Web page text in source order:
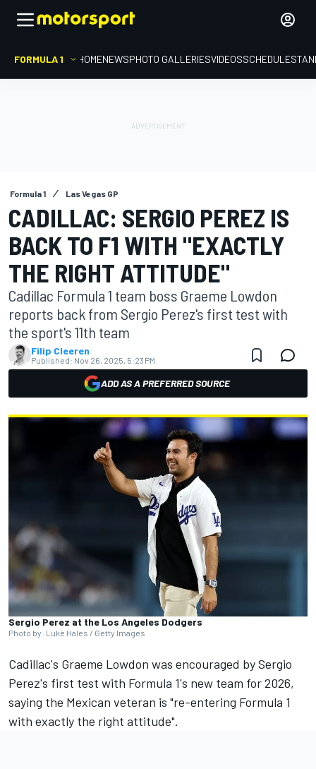
FORMULA 1 HOMENEWSPHOTO GALLERIESVIDEOSSCHEDULE
Formula 1 Las Vegas GP
CADILLAC: SERGIO PEREZ IS
BACK TO F1 WITH "EXACTLY
THE RIGHT ATTITUDE"
Cadillac Formula 1 team boss Graeme Lowdon
reports back from Sergio Perez's first test with
the sport's 11th team
Filip Cleeren
Published: Nov 26, 2025, 5:23 PM
ADD AS A PREFERRED SOURCE
Sergio Perez at the Los Angeles Dodgers
Photo by: Luke Hales / Getty Images
Cadillac's Graeme Lowdon was encouraged bySergio
Perez's first test with Formula 1's new team for 2026,
saying the Mexican veteran is "re-entering Formula 1
with exactly the right attitude".